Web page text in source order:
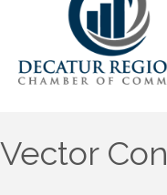
Vector